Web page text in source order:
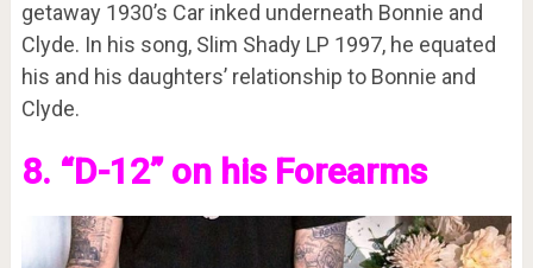
getaway 1930’s Car inked underneath Bonnie and
Clyde. In his song, Slim Shady LP 1997, he equated
his and his daughters’ relationship to Bonnie and
Clyde.
8. “D-12” on his Forearms